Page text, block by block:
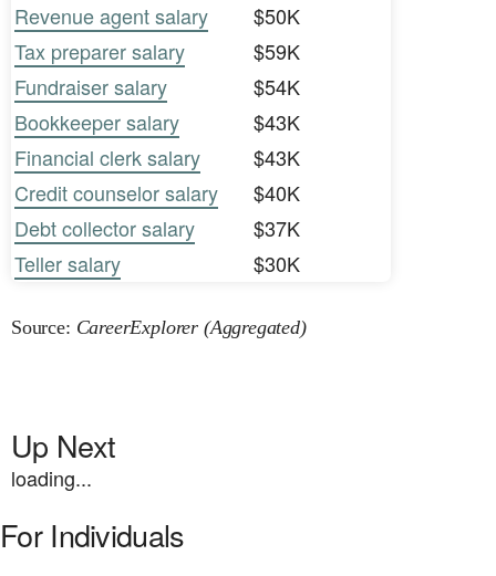
Revenue agent salary
$50K
Tax preparer salary
$59K
Fundraiser salary
$54K
Bookkeeper salary
$43K
Financial clerk salary
$43K
Credit counselor salary
$40K
Debt collector salary
$37K
Teller salary
$30K
Source: CareerExplorer (Aggregated)
Up Next
loading...
For Individuals